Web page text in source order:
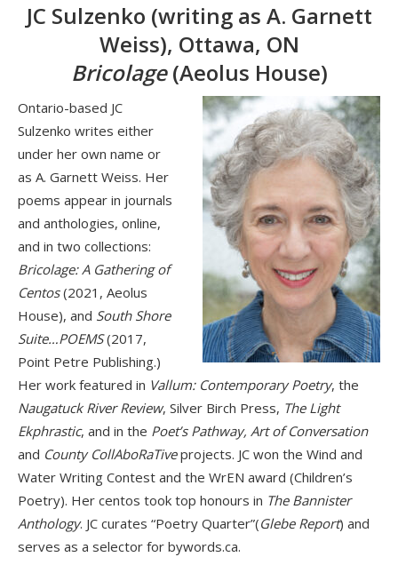
JC Sulzenko (writing as A. Garnett
Weiss), Ottawa, ON
Bricolage(Aeolus House)
Ontario-based JC
Sulzenko writes either
under her own name or
as A. Garnett Weiss. Her
poems appear in journals
and anthologies, online,
and in two collections:
Bricolage: A Gathering of
Centos(2021, Aeolus
House), and South Shore
Suite…POEMS(2017,
Point Petre Publishing.)
Her work featured in Vallum: Contemporary Poetry, the
Naugatuck River Review, Silver Birch Press, The Light
Ekphrastic, and in the Poet’s Pathway, Art of Conversation
and County CollAboRaTiveprojects. JC won the Wind and
Water Writing Contest and the WrEN award (Children’s
Poetry). Her centos took top honours in The Bannister
Anthology. JC curates “Poetry Quarter”(Glebe Report) and
serves as a selector for bywords.ca.